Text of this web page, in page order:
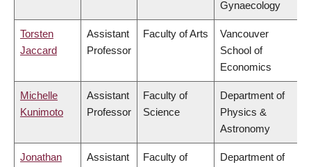
Gynaecology
Torsten
Jaccard
Assistant
Professor
Faculty of Arts
Vancouver
School of
Economics
Michelle
Kunimoto
Assistant
Professor
Faculty of
Science
Department of
Physics &
Astronomy
Jonathan
Assistant
Faculty of
Department of